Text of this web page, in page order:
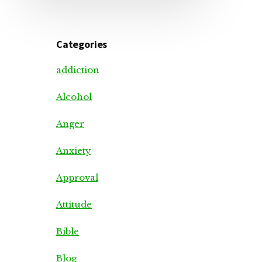
Categories
addiction
Alcohol
Anger
Anxiety
Approval
Attitude
Bible
Blog